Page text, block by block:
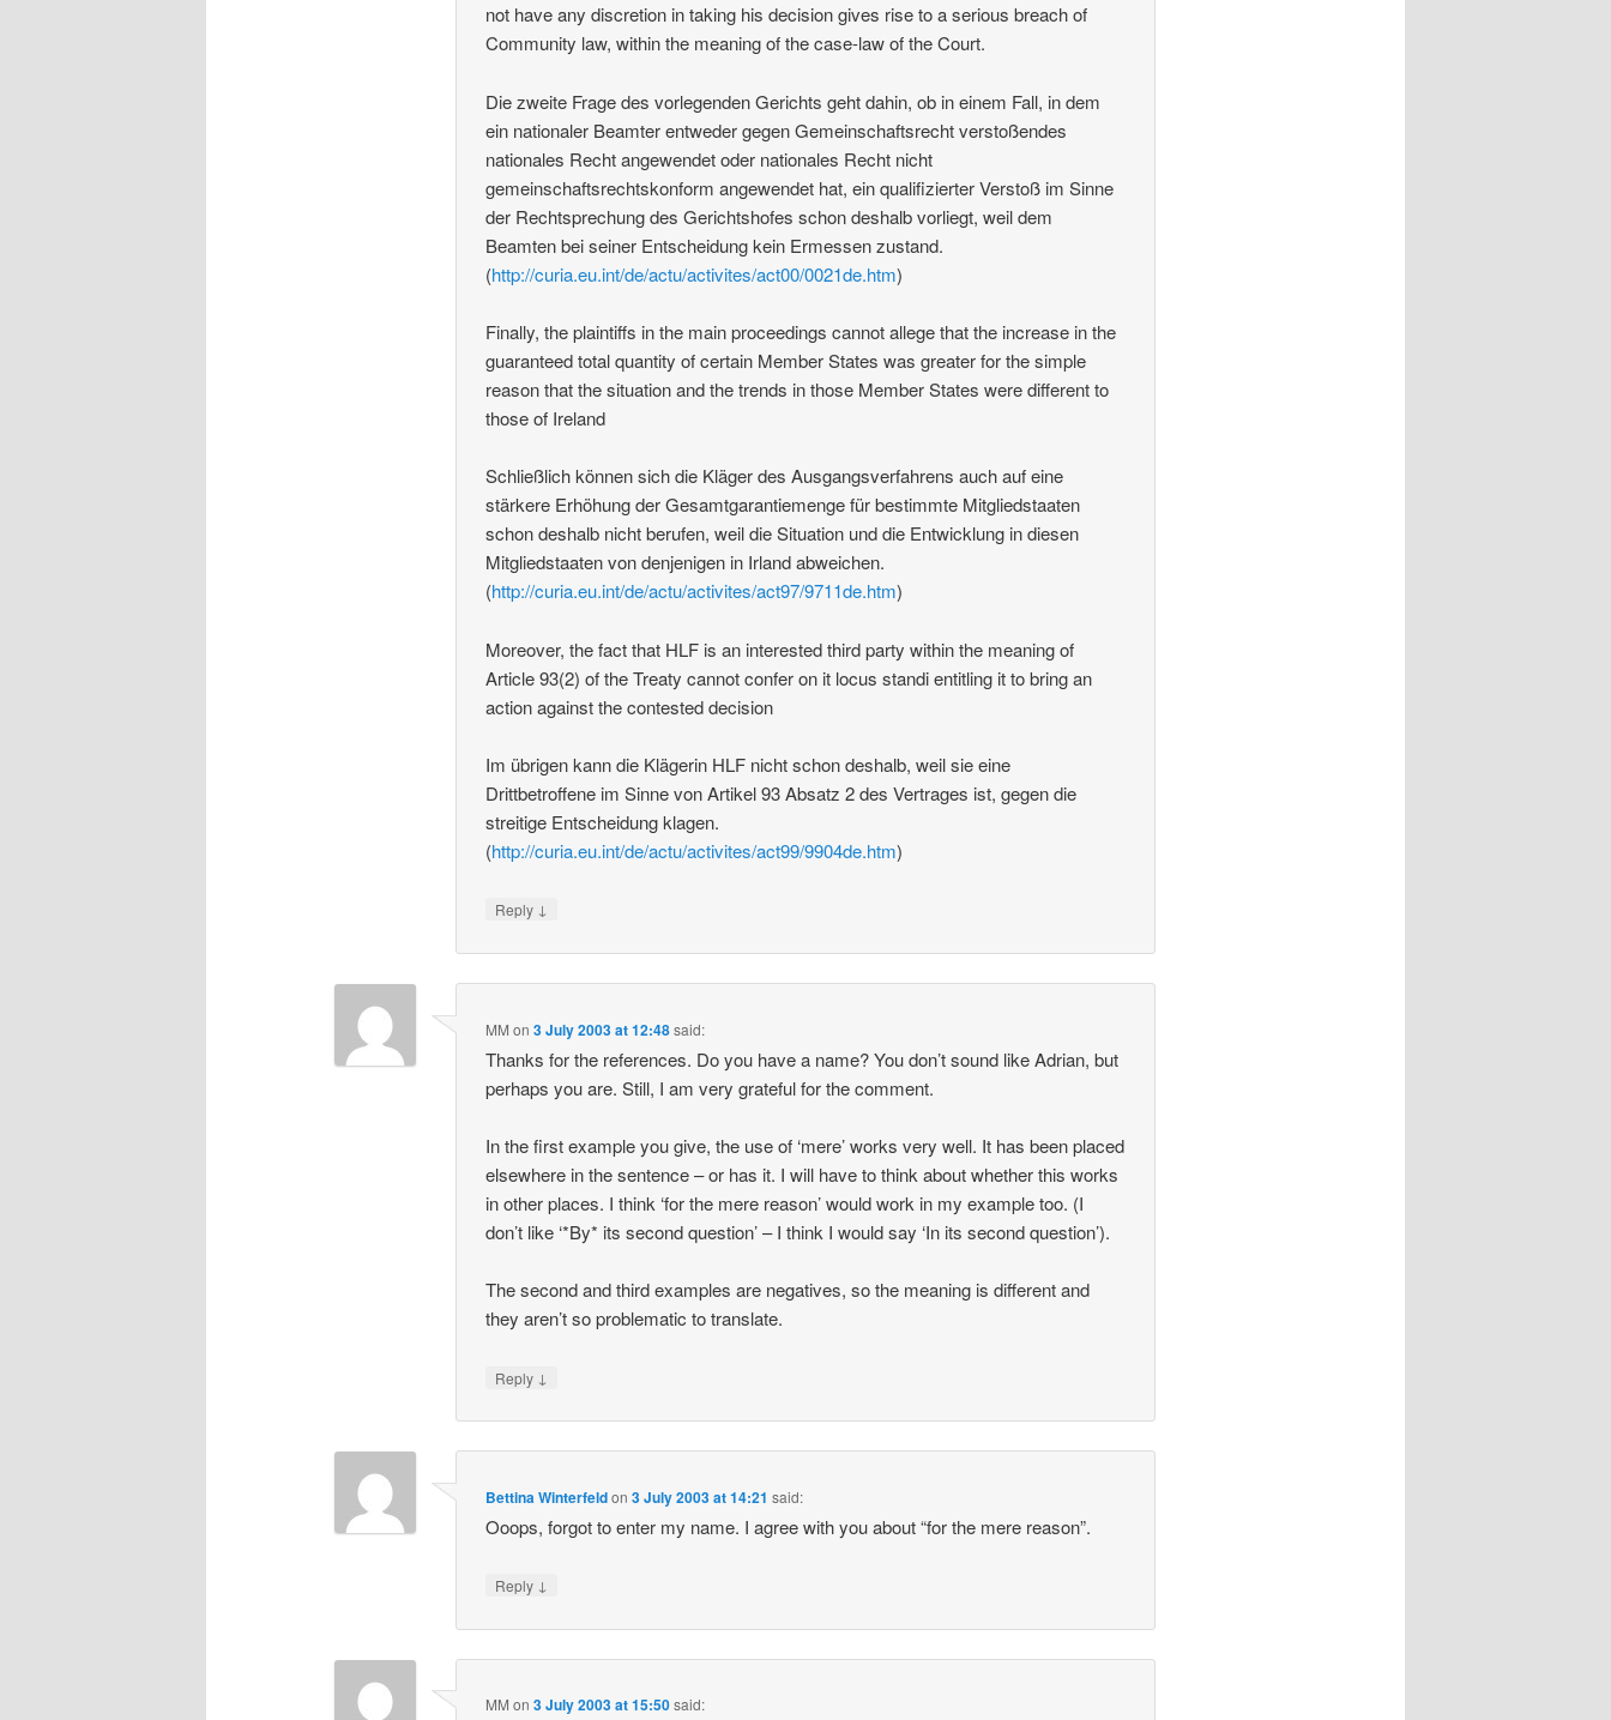
not have any discretion in taking his decision gives rise to a serious breach of
Community law, within the meaning of the case-law of the Court.
Die zweite Frage des vorlegenden Gerichts geht dahin, ob in einem Fall, in dem
ein nationaler Beamter entweder gegen Gemeinschaftsrecht verstoßendes
nationales Recht angewendet oder nationales Recht nicht
gemeinschaftsrechtskonform angewendet hat, ein qualifizierter Verstoß im Sinne
der Rechtsprechung des Gerichtshofes schon deshalb vorliegt, weil dem
Beamten bei seiner Entscheidung kein Ermessen zustand.
(http://curia.eu.int/de/actu/activites/act00/0021de.htm)
Finally, the plaintiffs in the main proceedings cannot allege that the increase in the
guaranteed total quantity of certain Member States was greater for the simple
reason that the situation and the trends in those Member States were different to
those of Ireland
Schließlich können sich die Kläger des Ausgangsverfahrens auch auf eine
stärkere Erhöhung der Gesamtgarantiemenge für bestimmte Mitgliedstaaten
schon deshalb nicht berufen, weil die Situation und die Entwicklung in diesen
Mitgliedstaaten von denjenigen in Irland abweichen.
(http://curia.eu.int/de/actu/activites/act97/9711de.htm)
Moreover, the fact that HLF is an interested third party within the meaning of
Article 93(2) of the Treaty cannot confer on it locus standi entitling it to bring an
action against the contested decision
Im übrigen kann die Klägerin HLF nicht schon deshalb, weil sie eine
Drittbetroffene im Sinne von Artikel 93 Absatz 2 des Vertrages ist, gegen die
streitige Entscheidung klagen.
(http://curia.eu.int/de/actu/activites/act99/9904de.htm)
Reply ↓
MM on3 July 2003 at 12:48said:
Thanks for the references. Do you have a name? You don’t sound like Adrian, but
perhaps you are. Still, I am very grateful for the comment.
In the first example you give, the use of ‘mere’ works very well. It has been placed
elsewhere in the sentence – or has it. I will have to think about whether this works
in other places. I think ‘for the mere reason’ would work in my example too. (I
don’t like ‘*By* its second question’ – I think I would say ‘In its second question’).
The second and third examples are negatives, so the meaning is different and
they aren’t so problematic to translate.
Reply ↓
Bettina Winterfeldon3 July 2003 at 14:21 said:
Ooops, forgot to enter my name. I agree with you about “for the mere reason”.
Reply ↓
MM on3 July 2003 at 15:50said: